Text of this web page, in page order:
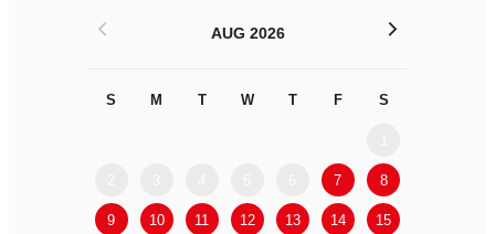
AUG 2026
S M T W T F S
7 8
9 10 11 12 13 14 15
< >